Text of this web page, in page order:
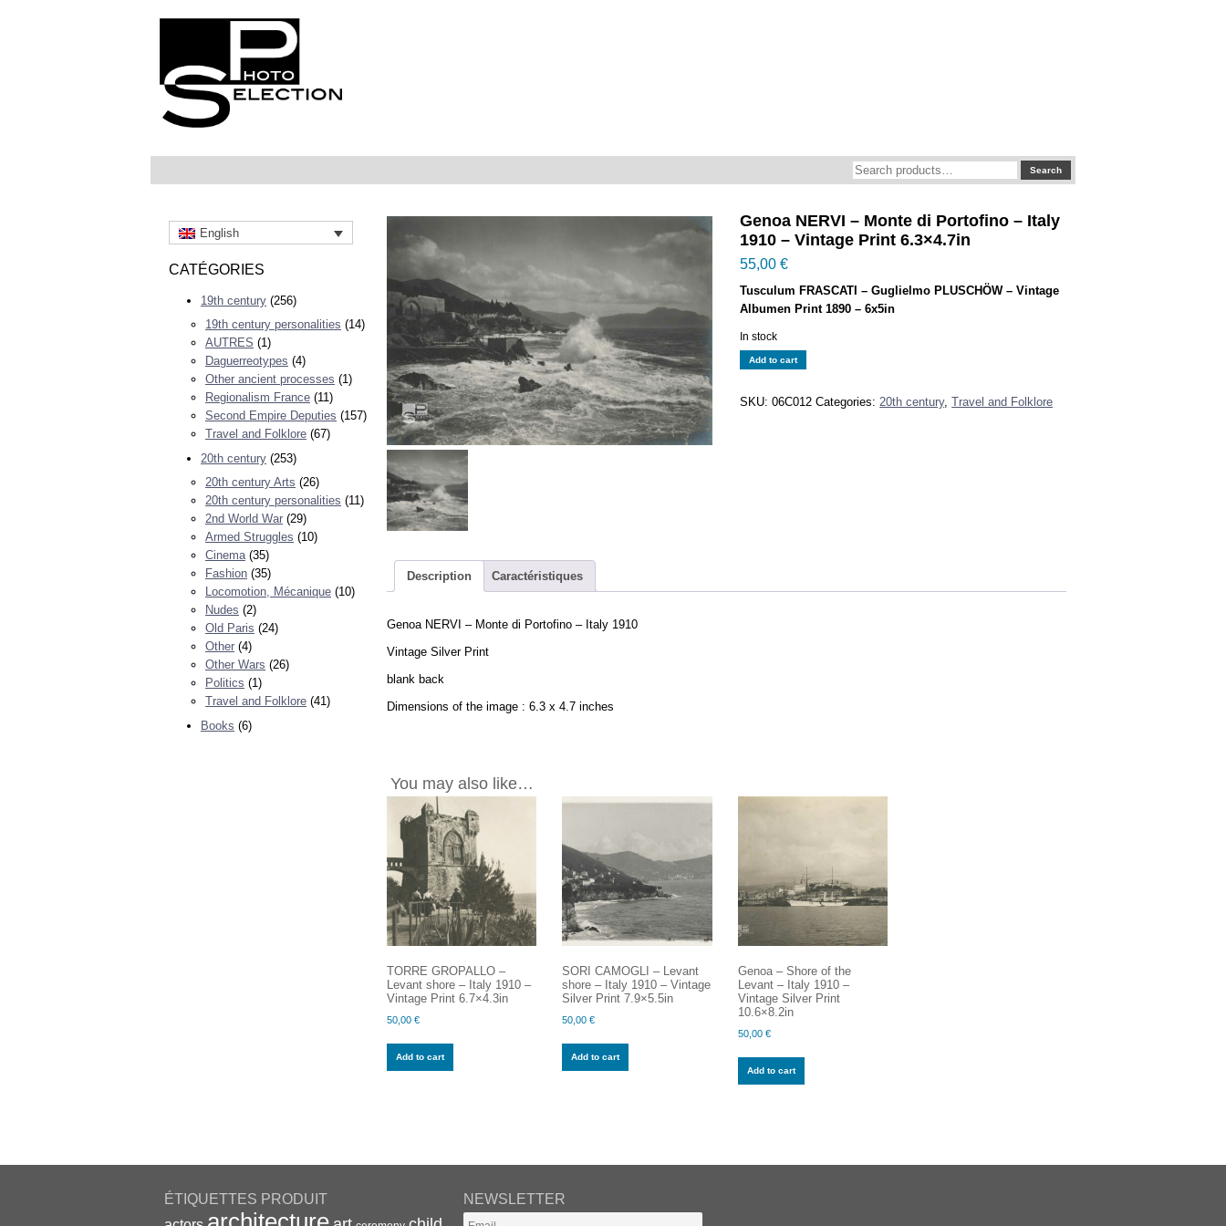
Search
for:
Search
English
CATÉGORIES
19th century (256)
19th century personalities (14)
AUTRES (1)
Daguerreotypes (4)
Other ancient processes (1)
Regionalism France (11)
Second Empire Deputies (157)
Travel and Folklore (67)
20th century (253)
20th century Arts (26)
20th century personalities (11)
2nd World War (29)
Armed Struggles (10)
Cinema (35)
Fashion (35)
Locomotion, Mécanique (10)
Nudes (2)
Old Paris (24)
Other (4)
Other Wars (26)
Politics (1)
Travel and Folklore (41)
Books (6)
Genoa NERVI – Monte di Portofino – Italy
1910 – Vintage Print 6.3×4.7in
55,00€
Tusculum FRASCATI – Guglielmo PLUSCHÖW – Vintage
Albumen Print 1890 – 6x5in
In stock
Genoa
-
quantity
Add to cart
SKU:06C012 Categories:20th century,Travel and Folklore
Description Caractéristiques
Genoa NERVI – Monte di Portofino – Italy 1910
Vintage Silver Print
blank back
Dimensions of the image : 6.3 x 4.7 inches
You may also like…
TORRE GROPALLO –
Levant shore – Italy 1910 –
Vintage Print 6.7×4.3in
50,00 €
Add to cart
SORI CAMOGLI – Levant
shore – Italy 1910 – Vintage
Silver Print 7.9×5.5in
50,00€
Add to cart
Genoa – Shore of the
Levant – Italy 1910 –
Vintage Silver Print
10.6×8.2in
50,00 €
Add to cart
ÉTIQUETTES PRODUIT NEWSLETTER